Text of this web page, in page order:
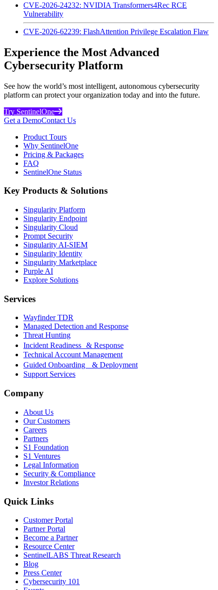
CVE-2026-24232: NVIDIA Transformers4Rec RCE
Vulnerability
CVE-2026-62239: FlashAttention Privilege Escalation Flaw
Experience the Most Advanced
Cybersecurity Platform
See how the world’s most intelligent, autonomous cybersecurity
platform can protect your organization today and into the future.
Try SentinelOne
Get a DemoContact Us
Product Tours
Why SentinelOne
Pricing & Packages
FAQ
SentinelOne Status
Key Products & Solutions
Singularity Platform
Singularity Endpoint
Singularity Cloud
Prompt Security
Singularity AI-SIEM
Singularity Identity
Singularity Marketplace
Purple AI
Explore Solutions
Services
Wayfinder TDR
Managed Detection and Response
Threat Hunting
Incident Readiness & Response
Technical Account Management
Guided Onboarding & Deployment
Support Services
Company
About Us
Our Customers
Careers
Partners
S1 Foundation
S1 Ventures
Legal Information
Security & Compliance
Investor Relations
Quick Links
Customer Portal
Partner Portal
Become a Partner
Resource Center
SentinelLABS Threat Research
Blog
Press Center
Cybersecurity 101